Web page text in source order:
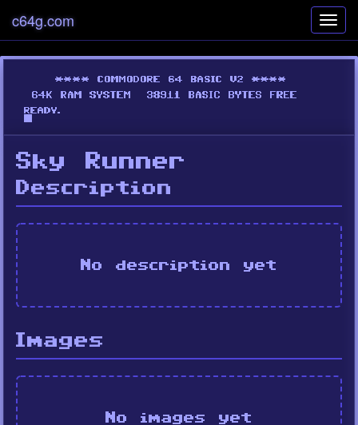
c64g.com
Sky Runner
Description
No description yet
Images
No images yet